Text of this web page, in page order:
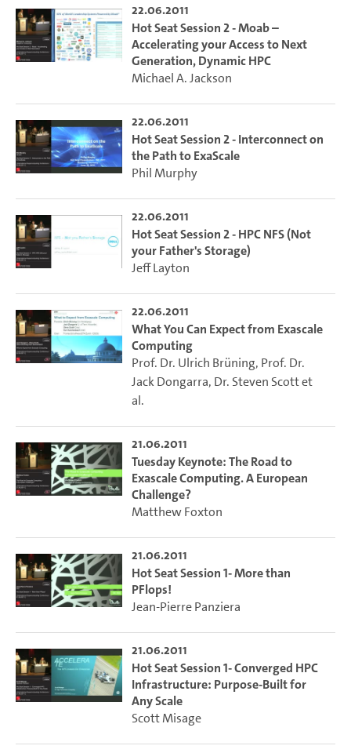
22.06.2011
Hot Seat Session 2 - Moab –
Accelerating your Access to Next
Generation, Dynamic HPC
Michael A. Jackson
22.06.2011
Hot Seat Session 2 - Interconnect on
the Path to ExaScale
Phil Murphy
22.06.2011
Hot Seat Session 2 - HPC NFS (Not
your Father's Storage)
Jeff Layton
22.06.2011
What You Can Expect from Exascale
Computing
Prof. Dr. Ulrich Brüning, Prof. Dr.
Jack Dongarra, Dr. Steven Scottet
al.
21.06.2011
Tuesday Keynote: The Road to
Exascale Computing. A European
Challenge?
Matthew Foxton
21.06.2011
Hot Seat Session 1- More than
PFlops!
Jean-Pierre Panziera
21.06.2011
Hot Seat Session 1- Converged HPC
Infrastructure: Purpose-Built for
Any Scale
Scott Misage